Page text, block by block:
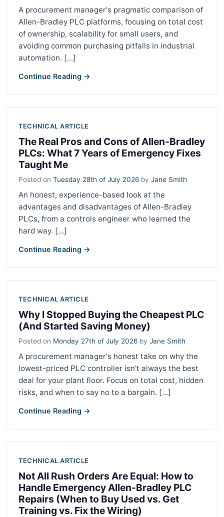
A procurement manager's pragmatic comparison of
Allen-Bradley PLC platforms, focusing on total cost
of ownership, scalability for small users, and
avoiding common purchasing pitfalls in industrial
automation. [...]
Continue Reading →
TECHNICAL ARTICLE
The Real Pros and Cons of Allen-Bradley
PLCs: What 7 Years of Emergency Fixes
Taught Me
Posted on Tuesday 28th of July 2026 by Jane Smith
An honest, experience-based look at the
advantages and disadvantages of Allen-Bradley
PLCs, from a controls engineer who learned the
hard way. [...]
Continue Reading →
TECHNICAL ARTICLE
Why I Stopped Buying the Cheapest PLC
(And Started Saving Money)
Posted on Monday 27th of July 2026 by Jane Smith
A procurement manager's honest take on why the
lowest-priced PLC controller isn't always the best
deal for your plant floor. Focus on total cost, hidden
risks, and when to say no to a bargain. [...]
Continue Reading →
TECHNICAL ARTICLE
Not All Rush Orders Are Equal: How to
Handle Emergency Allen-Bradley PLC
Repairs (When to Buy Used vs. Get
Training vs. Fix the Wiring)